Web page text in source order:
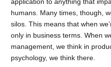
application to anything that
humans. Many times, though,
silos. This means that when
only in business terms. When
management, we think in
psychology, we think there.